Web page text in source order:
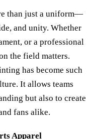
than just a uniform—
and unity. Whether
or a professional
the field matters.
has become such
It allows teams
but also to create
fans alike.
Apparel